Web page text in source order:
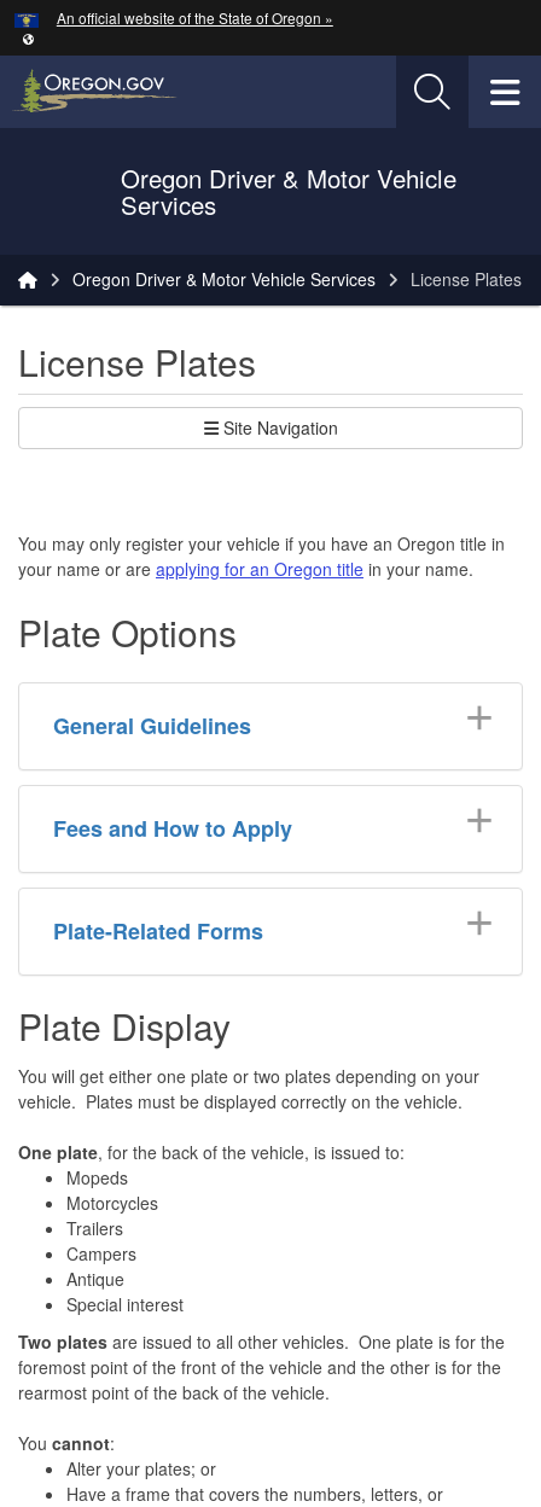
Skip to main content
An official website of the State of Oregon »
Oregon Driver & Motor Vehicle
Services
Oregon Driver & Motor Vehicle Services License Plates
License Plates
Site Navigation
You may only register your vehicle if you have an Oregon title in
your name or are applying for an Oregon title in your name.
Plate Options
General Guidelines
Fees and How to Apply
Plate-Related Forms
Plate Display
You will get either one plate or two plates depending on your
vehicle. Plates must be displayed correctly on the vehicle.
One plate, for the back of the vehicle, is issued to:
Mopeds
Motorcycles
Trailers
Campers
Antique
Special interest
Two plates are issued to all other vehicles. One plate is for the
foremost point of the front of the vehicle and the other is for the
rearmost point of the back of the vehicle.
You cannot:
Alter your plates; or
Have a frame that covers the numbers, letters, or
Hidden Submit